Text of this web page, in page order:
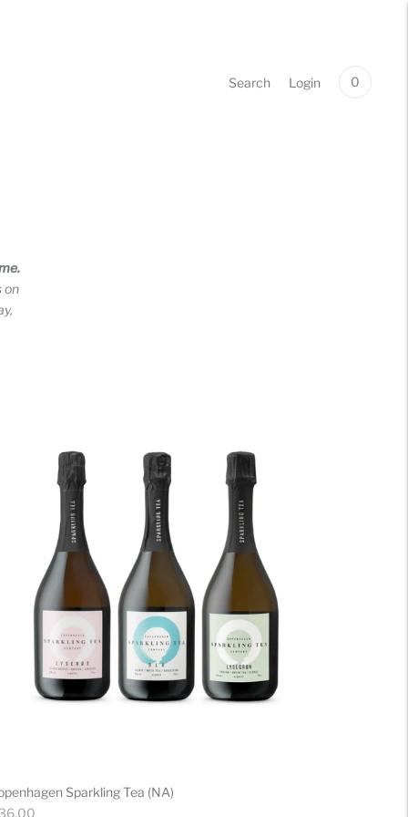
Search Login 0
on
Sparkling Tea (NA)